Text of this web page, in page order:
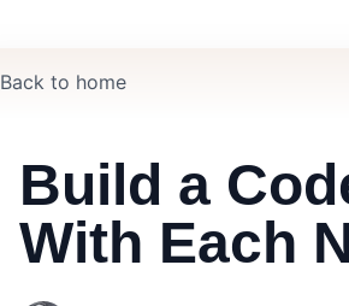
Back to home
Build a
With Each